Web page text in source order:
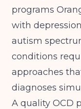
programs
with
autism
conditions
approaches
diagnoses
A quality OCD